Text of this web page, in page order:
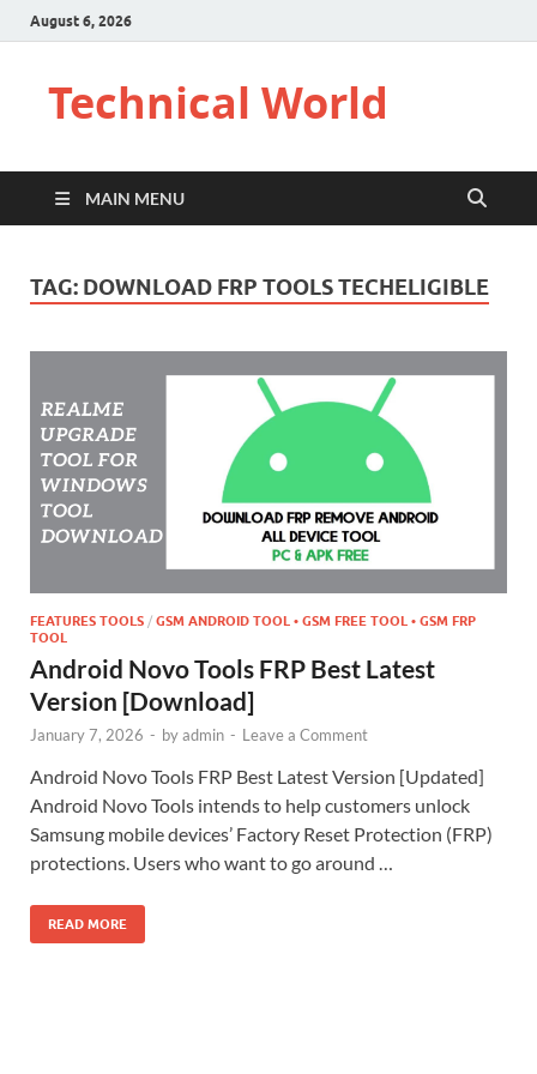
August 6, 2026
Technical World
MAIN MENU
TAG: DOWNLOAD FRP TOOLS TECHELIGIBLE
FEATURES TOOLS / GSM ANDROID TOOL • GSM FREE TOOL • GSM FRP
TOOL
Android Novo Tools FRP Best Latest
Version [Download]
January 7, 2026 - byadmin - Leave a Comment
Android Novo Tools FRP Best Latest Version [Updated]
Android Novo Tools intends to help customers unlock
Samsung mobile devices’ Factory Reset Protection (FRP)
protections. Users who want to go around …
READ MORE